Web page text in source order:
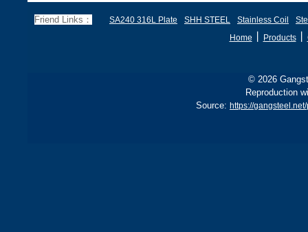
Friend Links： SA240 316L Plate SHH STEEL Stainless Coil
Home
Products丨
© 2026
Reproduction
Source: https://